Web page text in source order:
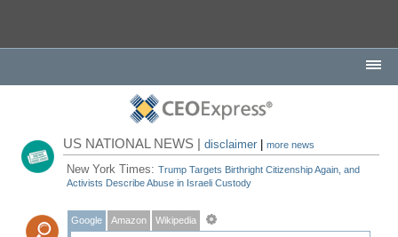
US NATIONAL NEWS |disclaimer |more news
New York Times:Trump Targets Birthright Citizenship Again, and
Activists Describe Abuse in Israeli Custody
Google Amazon Wikipedia